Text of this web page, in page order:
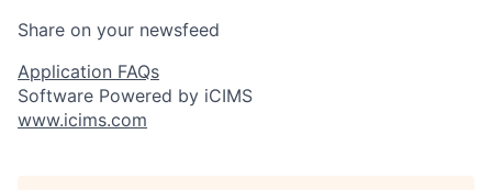
Share on your newsfeed
Application FAQs
Software Powered by iCIMS
www.icims.com